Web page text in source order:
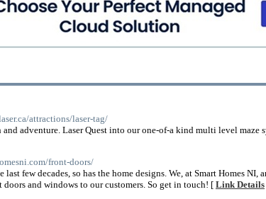
attractions/laser-tag/
adventure. Laser Quest into our one-of-a kind multi level maze
front-doors/
few decades, so has the home designs. We, at Smart Homes NI,
and windows to our customers. So get in touch! [ Link Details